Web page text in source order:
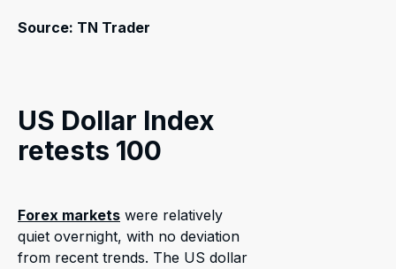
Source: TN Trader
US Dollar Index
retests 100
Forex markets were relatively
quiet overnight, with no deviation
from recent trends. The US dollar